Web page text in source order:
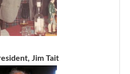
Jim Tait